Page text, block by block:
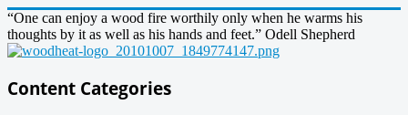
“One can enjoy a wood fire worthily only when he warms his
thoughts by it as well as his hands and feet.” Odell Shepherd
Content Categories